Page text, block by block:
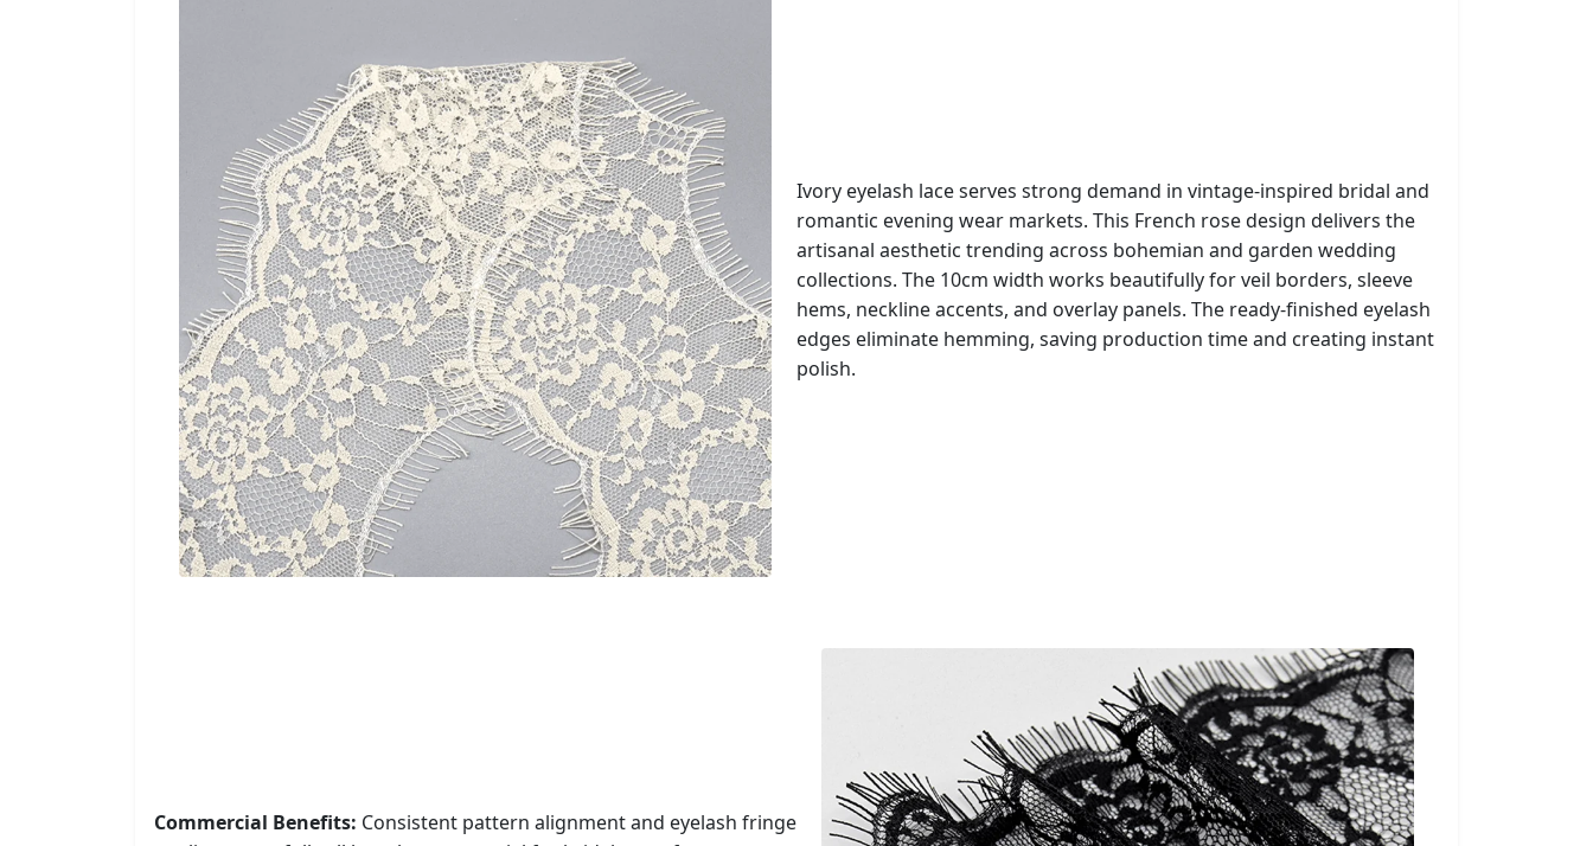
Ivory eyelash lace serves strong demand in vintage-inspired bridal and
romantic evening wear markets. This French rose design delivers the
artisanal aesthetic trending across bohemian and garden wedding
collections. The 10cm width works beautifully for veil borders, sleeve
hems, neckline accents, and overlay panels. The ready-finished eyelash
edges eliminate hemming, saving production time and creating instant
polish.
Commercial Benefits: Consistent pattern alignment and eyelash fringe